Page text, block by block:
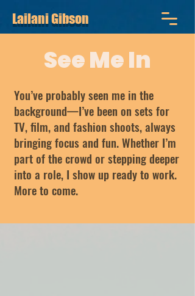
Lailani Gibson
See Me In
You’ve probably seen me in the
background—I’ve been on sets for
TV, film, and fashion shoots, always
bringing focus and fun. Whether I’m
part of the crowd or stepping deeper
into a role, I show up ready to work.
More to come.